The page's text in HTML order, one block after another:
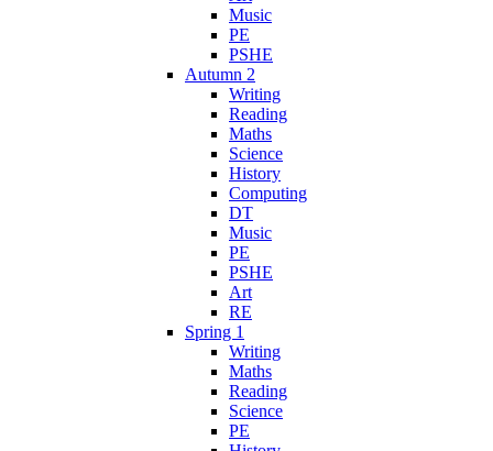
Music
PE
PSHE
Autumn 2
Writing
Reading
Maths
Science
History
Computing
DT
Music
PE
PSHE
Art
RE
Spring 1
Writing
Maths
Reading
Science
PE